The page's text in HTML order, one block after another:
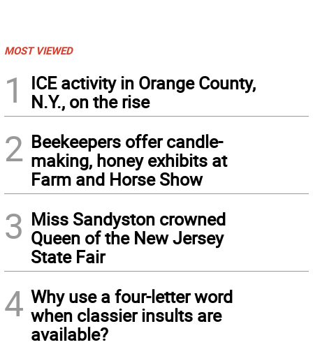
MOST VIEWED
1
ICE activity in Orange County,
N.Y., on the rise
2 Beekeepers offer candle-
making, honey exhibits at
Farm and Horse Show
3 Miss Sandyston crowned
Queen of the New Jersey
State Fair
4 Why use a four-letter word
when classier insults are
available?